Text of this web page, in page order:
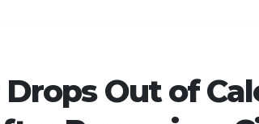
Out of